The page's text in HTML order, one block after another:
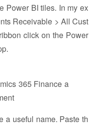
Power BI tiles. In my ex
Receivable > All Cust
click on the Power
365 Finance a
a useful name. Paste th